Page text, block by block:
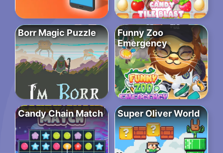
Borr Magic Puzzle
Funny Zoo
Emergency
Candy Chain Match Super Oliver World